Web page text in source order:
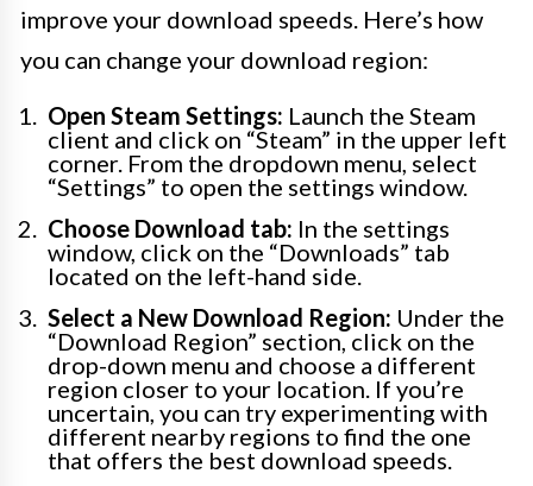
improve your download speeds. Here’s how
you can change your download region:
Open Steam Settings: Launch the Steam
client and click on “Steam” in the upper left
corner. From the dropdown menu, select
“Settings” to open the settings window.
Choose Download tab: In the settings
window, click on the “Downloads” tab
located on the left-hand side.
Select a New Download Region: Under the
“Download Region” section, click on the
drop-down menu and choose a different
region closer to your location. If you’re
uncertain, you can try experimenting with
different nearby regions to find the one
that offers the best download speeds.